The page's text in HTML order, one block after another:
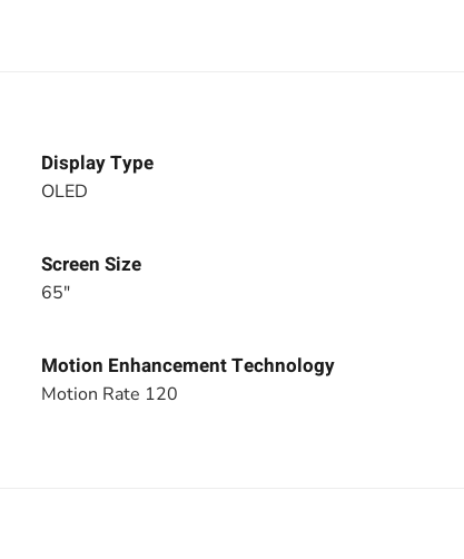
Display Type
OLED
Screen Size
65"
Motion Enhancement Technology
Motion Rate 120